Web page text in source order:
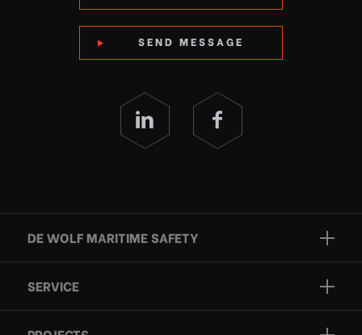
SEND MESSAGE
DE WOLF MARITIME SAFETY
Brands
Services
SERVICE
Inspection